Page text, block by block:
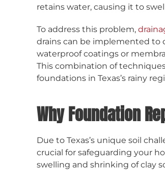
retains water, causing it to
To address this problem,
drains can be implemented to
waterproof coatings or
This combination of
foundations in Texas’s rainy
Why Foundation
Due to Texas’s unique soil
crucial for safeguarding your
swelling and shrinking of clay